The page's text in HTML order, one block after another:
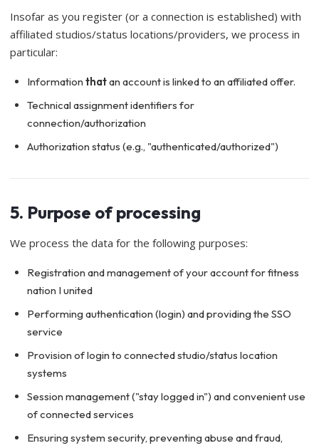
Insofar as you register (or a connection is established) with
affiliated studios/status locations/providers, we process in
particular:
Information thatan account is linked to an affiliated offer.
Technical assignment identifiers for
connection/authorization
Authorization status (e.g., "authenticated/authorized")
5. Purpose of processing
We process the data for the following purposes:
Registration and management of your account for fitness
nation I united
Performing authentication (login) and providing the SSO
service
Provision of login to connected studio/status location
systems
Session management ("stay logged in") and convenient use
of connected services
Ensuring system security, preventing abuse and fraud,